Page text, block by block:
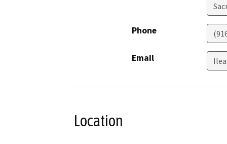
Phone
Email
Location